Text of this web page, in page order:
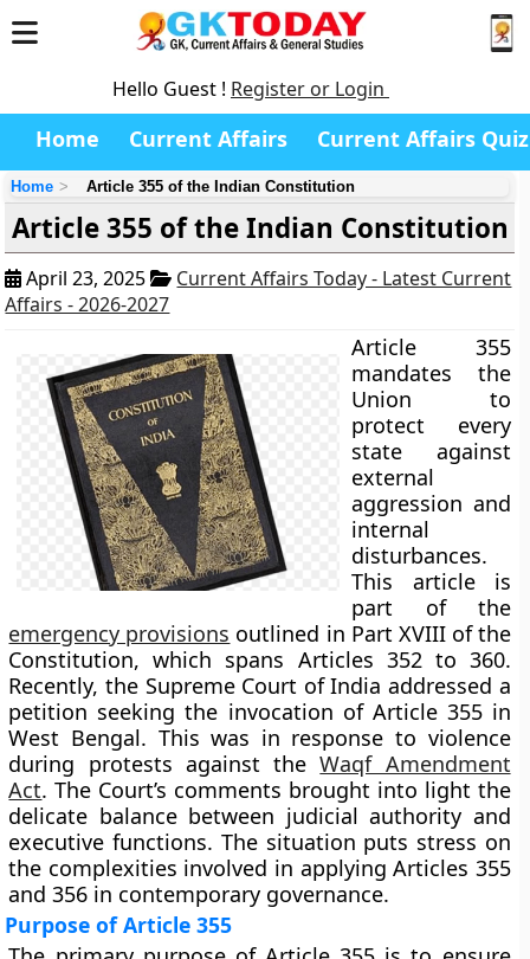
Hello Guest ! Register or Login
Home Current Affairs Current Affairs Quiz
Home Article 355 of the Indian Constitution
Article 355 of the Indian Constitution
April 23, 2025
Current Affairs Today - Latest Current
Affairs - 2026-2027
Article 355
mandates the
Union to
protect every
state against
external
aggression and
internal
disturbances.
This article is
part of the
emergency provisions outlined in Part XVIII of the
Constitution, which spans Articles 352 to 360.
Recently, the Supreme Court of India addressed a
petition seeking the invocation of Article 355 in
West Bengal. This was in response to violence
during protests against theWaqf Amendment
Act. The Court’s comments brought into light the
delicate balance between judicial authority and
executive functions. The situation puts stress on
the complexities involved in applying Articles 355
and 356 in contemporary governance.
Purpose of Article 355